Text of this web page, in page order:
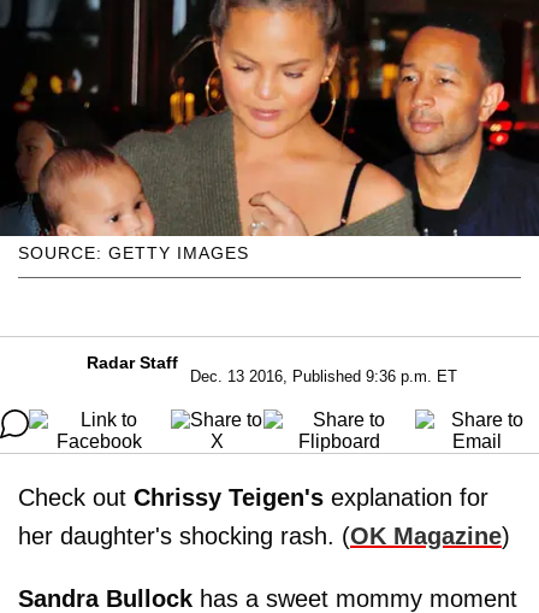
SOURCE: GETTY IMAGES
Radar Staff
Dec. 13 2016, Published 9:36 p.m. ET
Check out Chrissy Teigen's explanation for
her daughter's shocking rash. (OK Magazine)
Sandra Bullock has a sweet mommy moment